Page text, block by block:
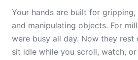
Your hands are built for gripping,
and manipulating objects. For
were busy all day. Now they rest
sit idle while you scroll, watch,